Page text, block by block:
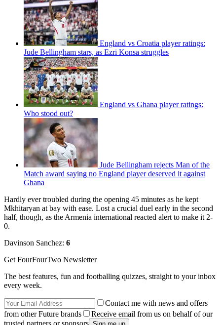
England vs Croatia player ratings:
Jude Bellingham stars, as Ezri Konsa struggles
England vs Ghana player ratings:
Who stood out?
Jude Bellingham rejects Man of the
Match award saying no England player deserved it against
Ghana
Hardly ever troubled during the opening 45 minutes as he kept
Mkhitaryan at bay with ease. Lost a crucial duel early in the second
half, though, as the Armenia international reacted alert to make it 2-
0.
Davinson Sanchez: 6
Get FourFourTwo Newsletter
The best features, fun and footballing quizzes, straight to your inbox
every week.
Contact me with news and offers
from other Future brands
Receive email from us on behalf of our
trusted partners or sponsors